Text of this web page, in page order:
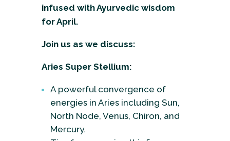
infused with Ayurvedic wisdom
for April.
Join us as we discuss:
Aries Super Stellium:
A powerful convergence of
energies in Aries including Sun,
North Node, Venus, Chiron, and
Mercury.